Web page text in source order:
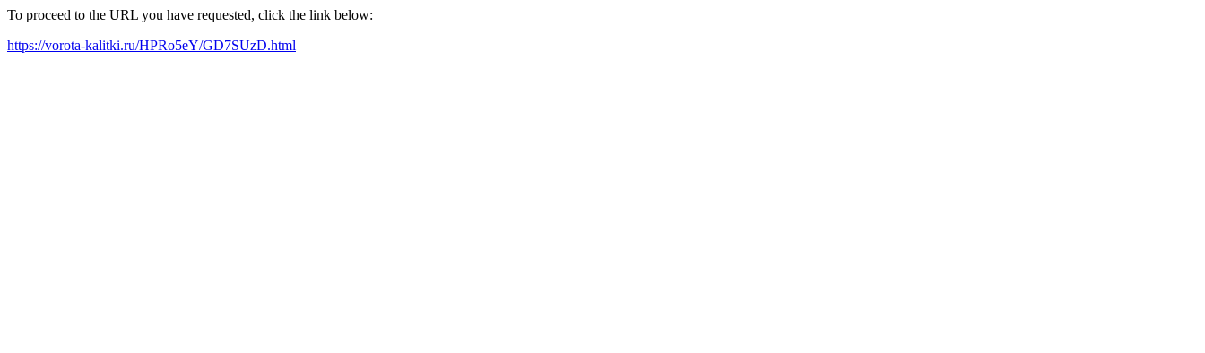
To proceed to the URL you have requested, click the link below:
https://vorota-kalitki.ru/HPRo5eY/GD7SUzD.html